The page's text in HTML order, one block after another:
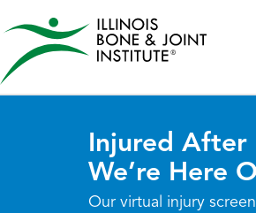
Injured After
We’re Here
Our virtual injury